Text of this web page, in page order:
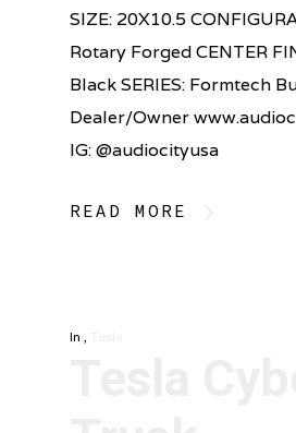
SIZE: 20X10.5
Rotary Forged CENTER
Black SERIES: Formtech
Dealer/Owner
IG: @audiocityusa
READ MORE
In ,